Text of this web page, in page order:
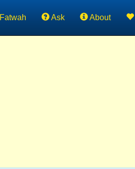
Fatwah Ask About